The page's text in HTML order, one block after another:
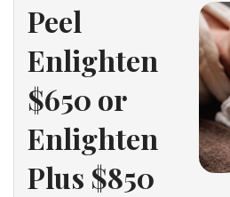
Peel
Enlighten
$650 or
Enlighten
Plus $850